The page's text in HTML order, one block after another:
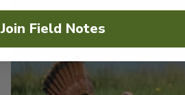
Join Field Notes